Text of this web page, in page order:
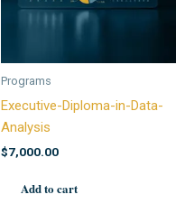
Programs
Executive-Diploma-in-Data-
Analysis
$7,000.00
Add to cart